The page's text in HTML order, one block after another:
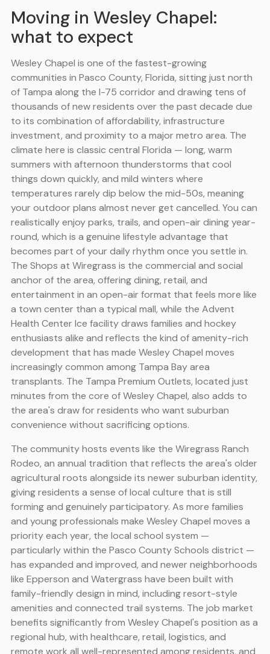
Moving in Wesley Chapel:
what to expect
Wesley Chapel is one of the fastest-growing
communities in Pasco County, Florida, sitting just north
of Tampa along the I-75 corridor and drawing tens of
thousands of new residents over the past decade due
to its combination of affordability, infrastructure
investment, and proximity to a major metro area. The
climate here is classic central Florida — long, warm
summers with afternoon thunderstorms that cool
things down quickly, and mild winters where
temperatures rarely dip below the mid-50s, meaning
your outdoor plans almost never get cancelled. You can
realistically enjoy parks, trails, and open-air dining year-
round, which is a genuine lifestyle advantage that
becomes part of your daily rhythm once you settle in.
The Shops at Wiregrass is the commercial and social
anchor of the area, offering dining, retail, and
entertainment in an open-air format that feels more like
a town center than a typical mall, while the Advent
Health Center Ice facility draws families and hockey
enthusiasts alike and reflects the kind of amenity-rich
development that has made Wesley Chapel moves
increasingly common among Tampa Bay area
transplants. The Tampa Premium Outlets, located just
minutes from the core of Wesley Chapel, also adds to
the area's draw for residents who want suburban
convenience without sacrificing options.
The community hosts events like the Wiregrass Ranch
Rodeo, an annual tradition that reflects the area's older
agricultural roots alongside its newer suburban identity,
giving residents a sense of local culture that is still
forming and genuinely participatory. As more families
and young professionals make Wesley Chapel moves a
priority each year, the local school system —
particularly within the Pasco County Schools district —
has expanded and improved, and newer neighborhoods
like Epperson and Watergrass have been built with
family-friendly design in mind, including resort-style
amenities and connected trail systems. The job market
benefits significantly from Wesley Chapel's position as a
regional hub, with healthcare, retail, logistics, and
remote work all well-represented among residents, and